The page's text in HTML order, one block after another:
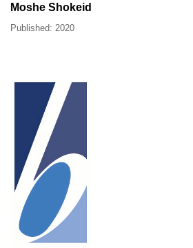
Moshe Shokeid
Published: 2020